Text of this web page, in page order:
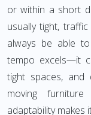
or within a short
usually tight,
always be able
tempo excels—it
tight spaces, and
moving
adaptability makes